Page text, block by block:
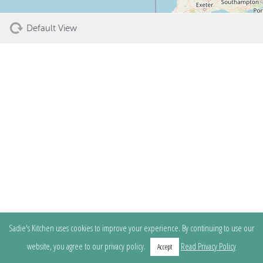
Default View
Sadie's Kitchen uses cookies to improve your experience. By continuing to use our
website, you agree to our privacy policy.
Accept Read Privacy Policy